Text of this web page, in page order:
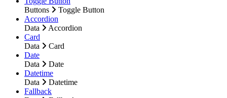
Buttons
Toggle Button
Accordion
Data
Accordion
Card
Data
Card
Date
Data
Date
Datetime
Data
Datetime
Fallback